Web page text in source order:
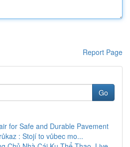
Report Page
Go
for Safe and Durable Pavement
: Stojí to vůbec mo...